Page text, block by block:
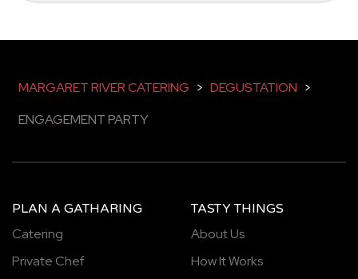
MARGARET RIVER CATERING > DEGUSTATION >
ENGAGEMENT PARTY
PLAN A GATHARING
Catering
Private Chef
TASTY THINGS
About Us
How It Works